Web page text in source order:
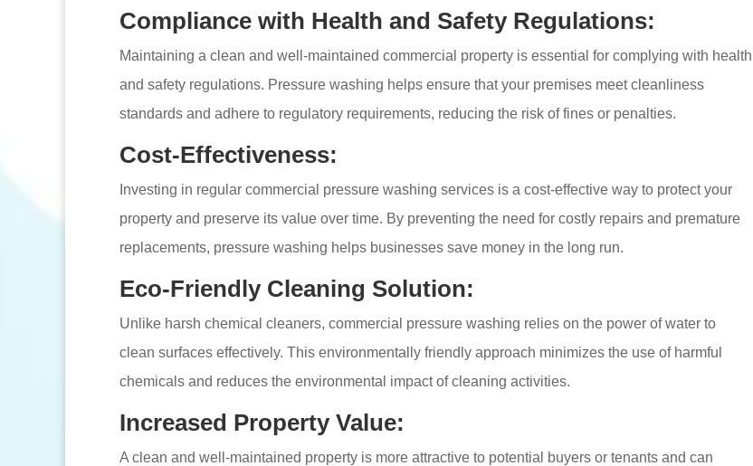
Compliance with Health and Safety Regulations:
Maintaining a clean and well-maintained commercial property is essential for complying with health
and safety regulations. Pressure washing helps ensure that your premises meet cleanliness
standards and adhere to regulatory requirements, reducing the risk of fines or penalties.
Cost-Effectiveness:
Investing in regular commercial pressure washing services is a cost-effective way to protect your
property and preserve its value over time. By preventing the need for costly repairs and premature
replacements, pressure washing helps businesses save money in the long run.
Eco-Friendly Cleaning Solution:
Unlike harsh chemical cleaners, commercial pressure washing relies on the power of water to
clean surfaces effectively. This environmentally friendly approach minimizes the use of harmful
chemicals and reduces the environmental impact of cleaning activities.
Increased Property Value:
A clean and well-maintained property is more attractive to potential buyers or tenants and can